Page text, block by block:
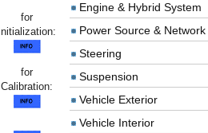
for
Initialization:
for
Calibration:
Engine & Hybrid System
Power Source & Network
Steering
Suspension
Vehicle Exterior
Vehicle Interior